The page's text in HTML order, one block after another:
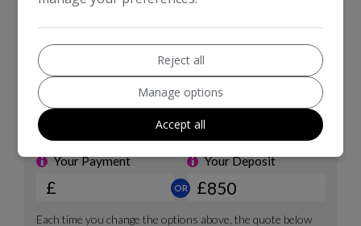
Reject all
Manage options
Accept all